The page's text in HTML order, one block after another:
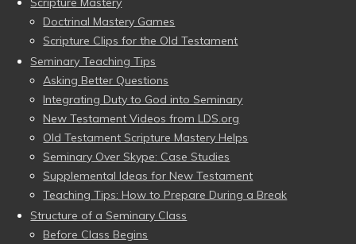
Doctrinal Mastery Games
Scripture Clips for the Old Testament
Seminary Teaching Tips
Asking Better Questions
Integrating Duty to God into Seminary
New Testament Videos from LDS.org
Old Testament Scripture Mastery Helps
Seminary Over Skype: Case Studies
Supplemental Ideas for New Testament
Teaching Tips: How to Prepare During a Break
Structure of a Seminary Class
Before Class Begins